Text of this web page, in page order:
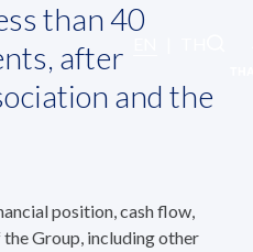
than 40
after
and the
position, cash flow,
Group, including other